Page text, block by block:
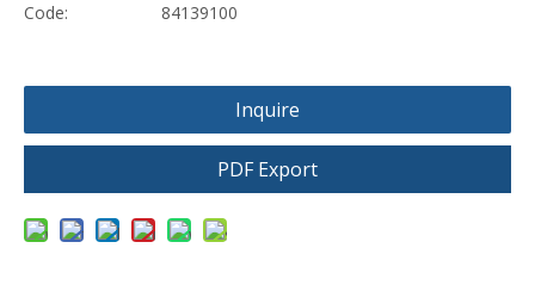
Code:
84139100
Inquire
PDF Export